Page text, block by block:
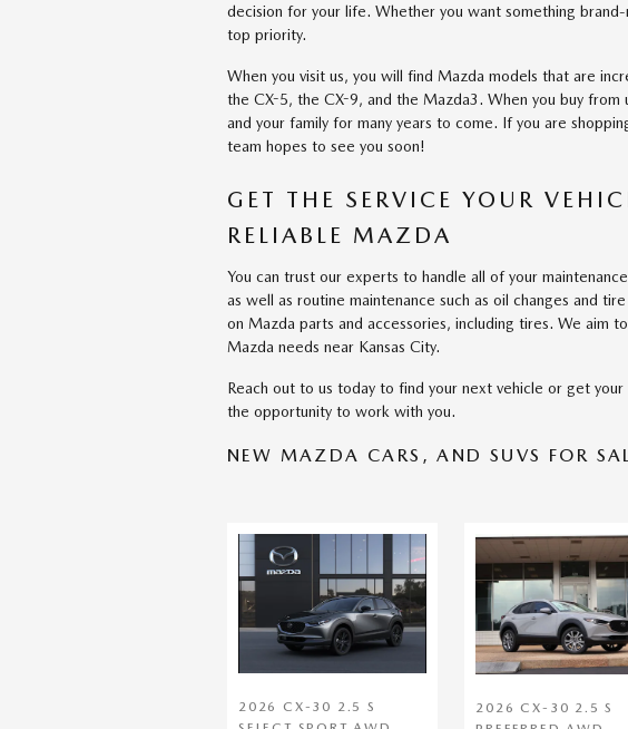
decision for your life. Whether you want something
top priority.
When you visit us, you will find Mazda models that are
the CX-5, the CX-9, and the Mazda3. When you buy from
and your family for many years to come. If you are
team hopes to see you soon!
GET THE SERVICE YOUR
RELIABLE MAZDA
You can trust our experts to handle all of your
as well as routine maintenance such as oil changes and
on Mazda parts and accessories, including tires. We aim
Mazda needs near Kansas City.
Reach out to us today to find your next vehicle or get
the opportunity to work with you.
NEW MAZDA CARS, AND SUVS FOR
2026 CX-30 2.5 S
2026 CX-30 2.5 S